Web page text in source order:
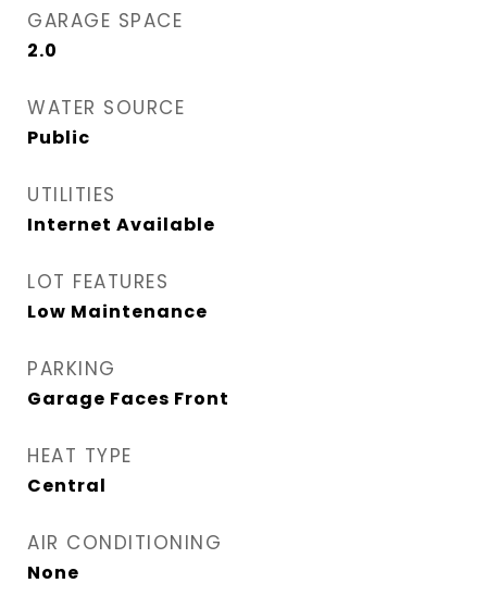
GARAGE SPACE
2.0
WATER SOURCE
Public
UTILITIES
Internet Available
LOT FEATURES
Low Maintenance
PARKING
Garage Faces Front
HEAT TYPE
Central
AIR CONDITIONING
None